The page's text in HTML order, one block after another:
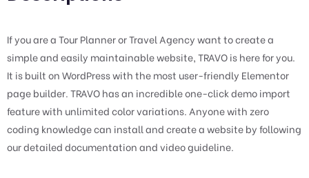
If you are a Tour Planner or Travel Agency want to create a
simple and easily maintainable website, TRAVO is here for you.
It is built on WordPress with the most user-friendly Elementor
page builder. TRAVO has an incredible one-click demo import
feature with unlimited color variations. Anyone with zero
coding knowledge can install and create a website by following
our detailed documentation and video guideline.